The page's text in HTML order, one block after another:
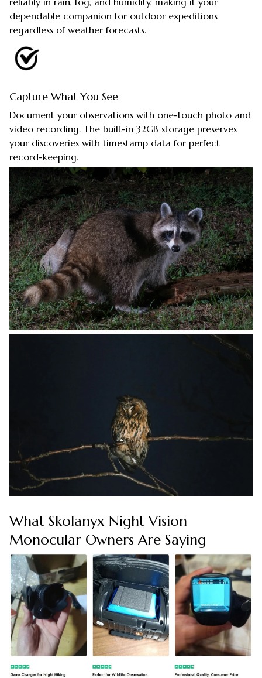
dependable companion for outdoor expeditions
regardless of weather forecasts.
Capture What You See
Document your observations with one-touch photo and
video recording. The built-in 32GB storage preserves
your discoveries with timestamp data for perfect
record-keeping.
What Skolanyx Night Vision
Monocular Owners Are Saying